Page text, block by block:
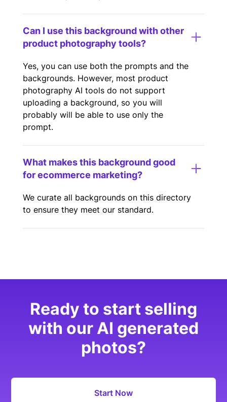
Can I use this background with other
product photography tools?
Yes, you can use both the prompts and the
backgrounds. However, most product
photography AI tools do not support
uploading a background, so you will
probably will be able to use only the
prompt.
What makes this background good
for ecommerce marketing?
We curate all backgrounds on this directory
to ensure they meet our standard.
Ready to start selling
with our AI generated
photos?
Start Now